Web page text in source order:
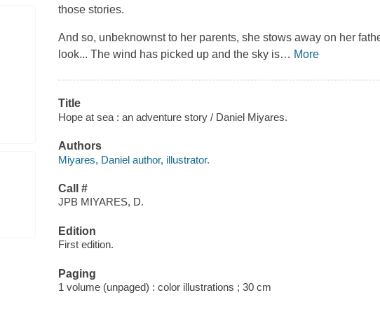
those stories.
And so, unbeknownst to her parents, she stows away on her
look... The wind has picked up and the sky is… More
Title
Hope at sea : an adventure story / Daniel Miyares.
Authors
Miyares, Daniel author, illustrator.
Call #
JPB MIYARES, D.
Edition
First edition.
Paging
1 volume (unpaged) : color illustrations ; 30 cm